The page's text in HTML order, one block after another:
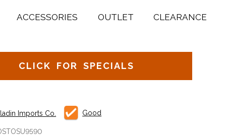
ACCESSORIES OUTLET CLEARANCE
CLICK FOR SPECIALS
Imports Co. Good